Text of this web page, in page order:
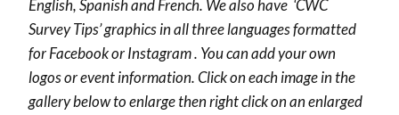
English, Spanish and French. We also have ‘CWC
Survey Tips’ graphics in all three languages formatted
for Facebook or Instagram . You can add your own
logos or event information. Click on each image in the
gallery below to enlarge then right click on an enlarged